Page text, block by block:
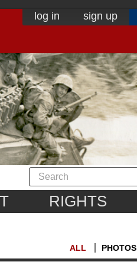
log in sign up
RIGHTS
ALL PHOTOS